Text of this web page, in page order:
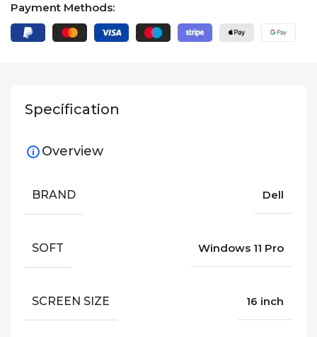
Payment Methods:
Specification
Overview
BRAND Dell
SOFT Windows 11 Pro
SCREEN SIZE 16 inch